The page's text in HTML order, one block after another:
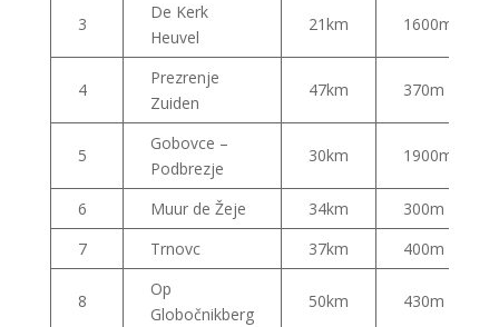
3
De Kerk
Heuvel
21km 1600m
4
Prezrenje
Zuiden
47km 370m
5
Gobovce –
Podbrezje
30km 1900m
6 Muur de Žeje 34km
300m
7
Trnovc 37km 400m
8
Op
Globočnikberg
50km 430m